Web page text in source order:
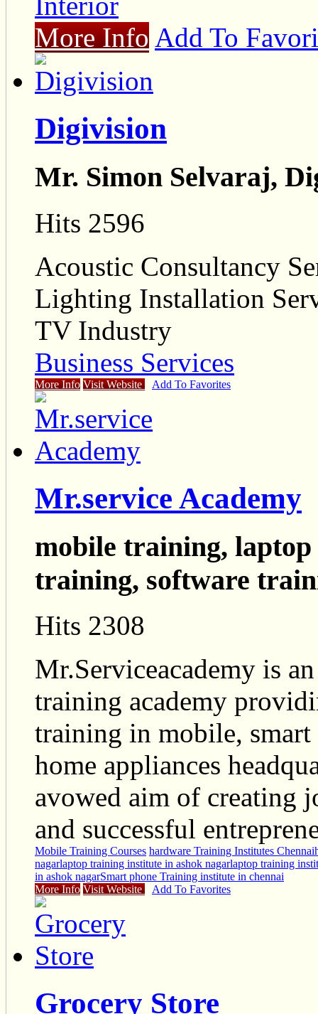
More Info Add To
Digivision
Mr. Simon Selvaraj,
Hits 2596
Acoustic Consultancy
Lighting Installation
TV Industry
Business Services
More Info Visit Website Add To Favorites
Mr.service Academy
mobile training,
training, software
Hits 2308
Mr.Serviceacademy is
training academy
training in mobile, smart
home appliances
avowed aim of creating
and successful
Mobile Training Courses hardware Training Institutes Chennai
nagarlaptop training institute in ashok nagarlaptop training
in ashok nagarSmart phone Training institute in chennai
More Info Visit Website Add To Favorites
Grocery Store